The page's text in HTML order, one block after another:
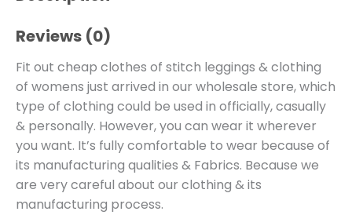
Reviews (0)
Fit out cheap clothes of stitch leggings & clothing
of womens just arrived in our wholesale store, which
type of clothing could be used in officially, casually
& personally. However, you can wear it wherever
you want. It’s fully comfortable to wear because of
its manufacturing qualities & Fabrics. Because we
are very careful about our clothing & its
manufacturing process.